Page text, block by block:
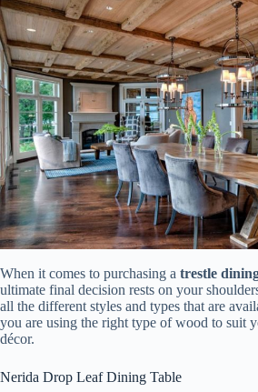
When it comes to purchasing a trestle
ultimate final decision rests on your
all the different styles and types that are
you are using the right type of wood to suit
décor.
Nerida Drop Leaf Dining Table